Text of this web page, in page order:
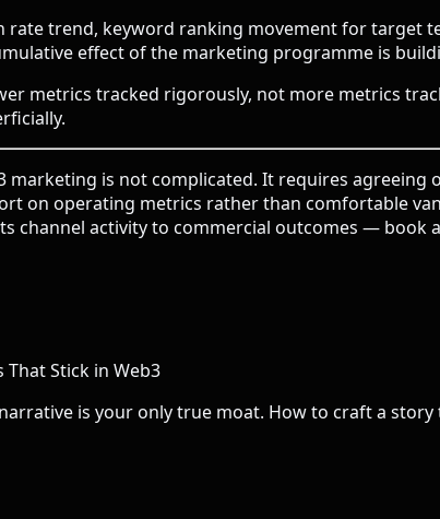
rate trend, keyword ranking movement for target
effect of the marketing programme is
metrics tracked rigorously, not more metrics
marketing is not complicated. It requires
on operating metrics rather than comfortable
channel activity to commercial outcomes — book
Stick in Web3
is your only true moat. How to craft a